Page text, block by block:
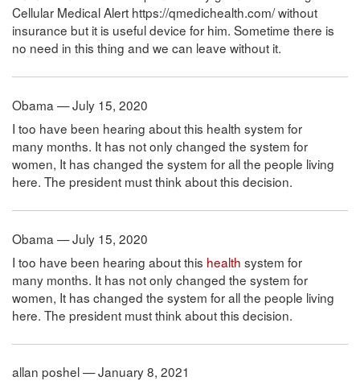
Cellular Medical Alert https://qmedichealth.com/ without
insurance but it is useful device for him. Sometime there is
no need in this thing and we can leave without it.
Obama — July 15, 2020
I too have been hearing about this health system for
many months. It has not only changed the system for
women, It has changed the system for all the people living
here. The president must think about this decision.
Obama — July 15, 2020
I too have been hearing about this health system for
many months. It has not only changed the system for
women, It has changed the system for all the people living
here. The president must think about this decision.
allan poshel — January 8, 2021